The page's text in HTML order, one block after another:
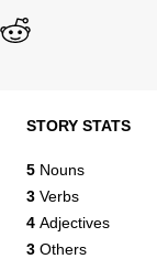
STORY STATS
5 Nouns
3 Verbs
4 Adjectives
3 Others